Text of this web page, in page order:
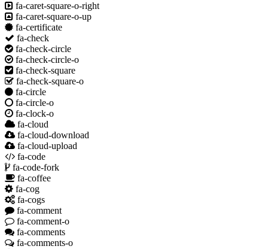
fa-caret-square-o-right
fa-caret-square-o-up
fa-certificate
fa-check
fa-check-circle
fa-check-circle-o
fa-check-square
fa-check-square-o
fa-circle
fa-circle-o
fa-clock-o
fa-cloud
fa-cloud-download
fa-cloud-upload
fa-code
fa-code-fork
fa-coffee
fa-cog
fa-cogs
fa-comment
fa-comment-o
fa-comments
fa-comments-o